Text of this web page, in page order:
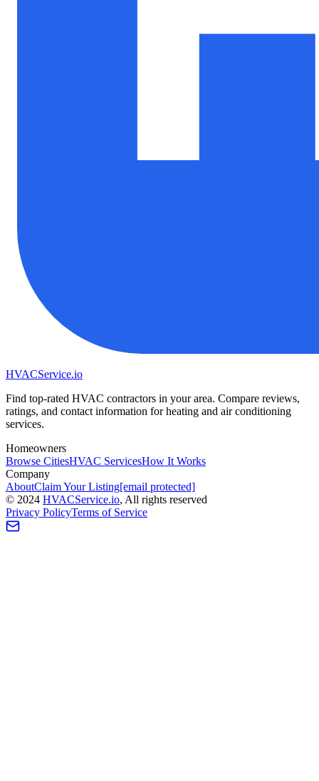
HVACService.io
Find top-rated HVAC contractors in your area. Compare reviews,
ratings, and contact information for heating and air conditioning
services.
Homeowners
Browse CitiesHVAC ServicesHow It Works
Company
AboutClaim Your Listing[email protected]
© 2024 HVACService.io, All rights reserved
Privacy PolicyTerms of Service